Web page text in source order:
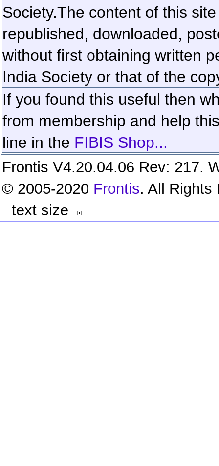
Society.The content of this
republished, downloaded,
without first obtaining written
India Society or that of the
If you found this useful then
from membership and help
line in the FIBIS Shop...
Frontis V4.20.04.06 Rev: 217.
© 2005-2020 Frontis. All Rights
text size